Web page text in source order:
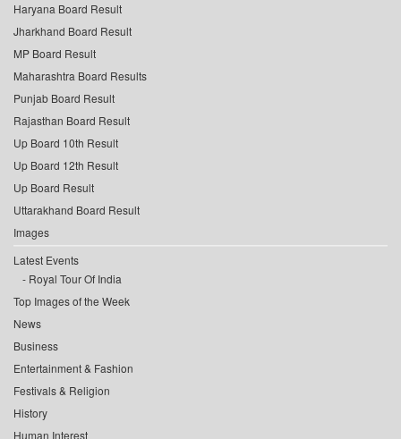
Haryana Board Result
Jharkhand Board Result
MP Board Result
Maharashtra Board Results
Punjab Board Result
Rajasthan Board Result
Up Board 10th Result
Up Board 12th Result
Up Board Result
Uttarakhand Board Result
Images
Latest Events
Royal Tour Of India
Top Images of the Week
News
Business
Entertainment & Fashion
Festivals & Religion
History
Human Interest